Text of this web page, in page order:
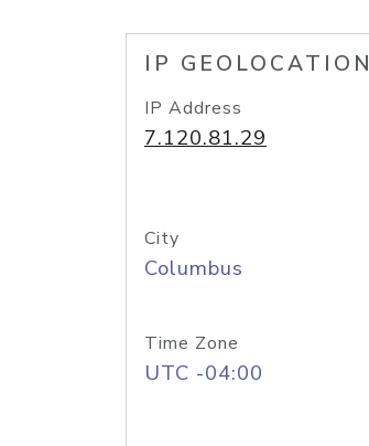
IP GEOLOCATION
IP Address
7.120.81.29
City
Columbus
Time Zone
UTC -04:00